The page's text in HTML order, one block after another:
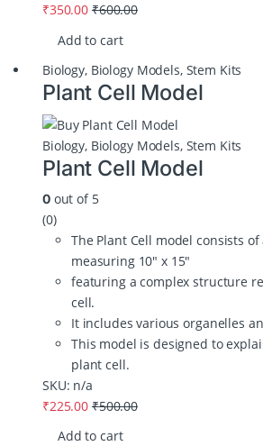
₹350.00 ₹600.00
Add to cart
Biology, Biology Models, Stem Kits
Plant Cell Model
Biology, Biology Models, Stem Kits
Plant Cell Model
0out of 5
(0)
The Plant Cell model consists
measuring 10″ x 15″
featuring a complex structure
cell.
It includes various organelles
This model is designed to
plant cell.
SKU: n/a
₹225.00 ₹500.00
Add to cart